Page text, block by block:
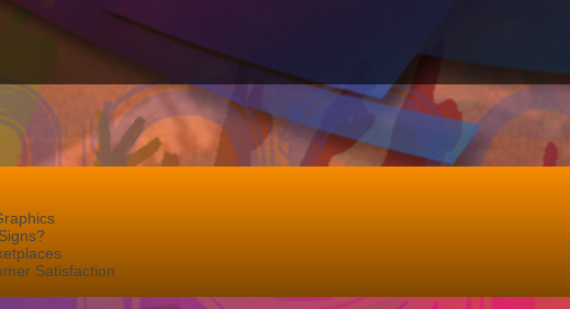
Satisfaction